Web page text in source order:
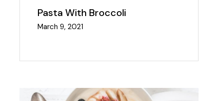
Pasta With Broccoli
March 9, 2021